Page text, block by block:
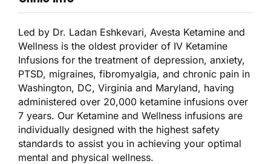
Led by Dr. Ladan Eshkevari, Avesta Ketamine and
Wellness is the oldest provider of IV Ketamine
Infusions for the treatment of depression, anxiety,
PTSD, migraines, fibromyalgia, and chronic pain in
Washington, DC, Virginia and Maryland, having
administered over 20,000 ketamine infusions over
7 years. ​Our Ketamine and Wellness infusions are
individually designed with the highest safety
standards to assist you in achieving your optimal
mental and physical wellness.